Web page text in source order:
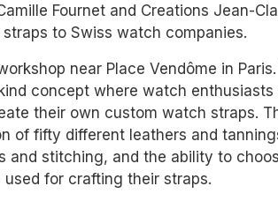
Fournet and Creations Jean-
to Swiss watch companies.
near Place Vendôme in
concept where watch enthusiasts
their own custom watch straps.
of fifty different leathers and
and stitching, and the ability to
for crafting their straps.